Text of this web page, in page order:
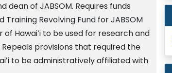
dean of JABSOM. Requires funds
Revolving Fund for JABSOM
Hawaiʻi to be used for research and
provisions that required the
to be administratively affiliated with